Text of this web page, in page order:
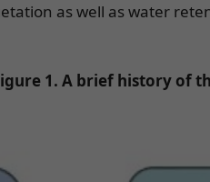
as well as water
1. A brief history of